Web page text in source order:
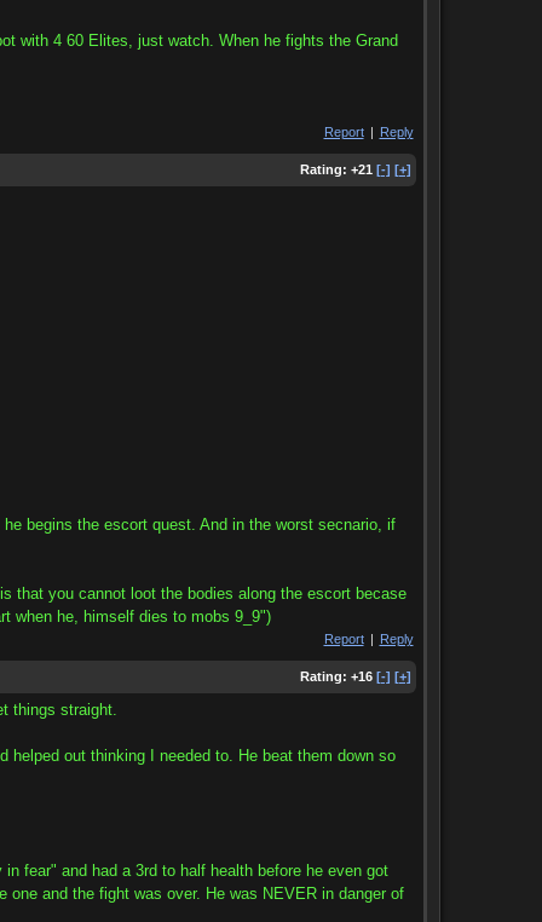
with 4 60 Elites, just watch. When he fights the Grand
Report | Reply
Rating: +21 [-] [+]
begins the escort quest. And in the worst secnario, if
that you cannot loot the bodies along the escort becase
when he, himself dies to mobs 9_9")
Report | Reply
Rating: +16 [-] [+]
things straight.
out thinking I needed to. He beat them down so
fear" and had a 3rd to half health before he even got
and the fight was over. He was NEVER in danger of